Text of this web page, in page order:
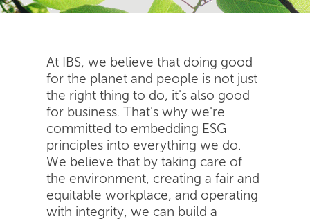
At IBS, we believe that doing good
for the planet and people is not just
the right thing to do, it's also good
for business. That's why we're
committed to embedding ESG
principles into everything we do.
We believe that by taking care of
the environment, creating a fair and
equitable workplace, and operating
with integrity, we can build a